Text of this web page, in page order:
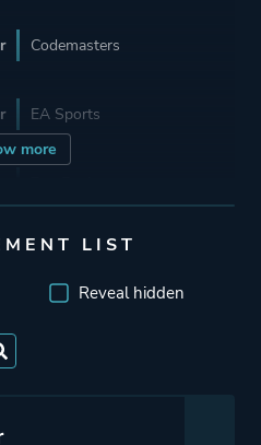
more
Codemasters
EA Sports
Single Player
Multiplayer
LIST
Reveal hidden